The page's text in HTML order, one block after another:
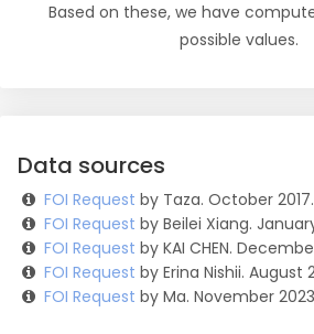
Based on these, we have
possible values.
Data sources
FOI Request by Taza. October 2017.
FOI Request by Beilei Xiang.
FOI Request by KAI CHEN.
FOI Request by Erina Nishii. August
FOI Request by Ma. November